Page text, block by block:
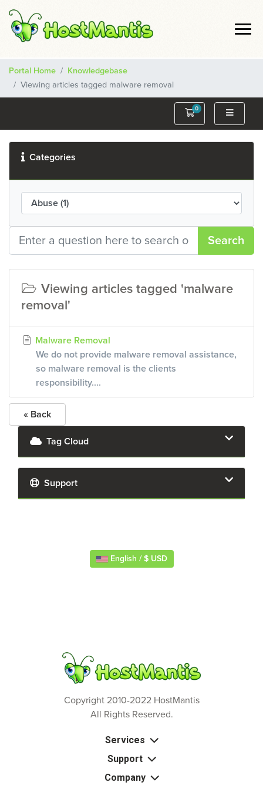
Portal Home
Knowledgebase
Viewing articles tagged malware removal
0
Shopping Cart
Categories
Search
Viewing articles tagged 'malware
removal'
Malware Removal
We do not provide malware removal assistance,
so malware removal is the clients
responsibility....
« Back
Tag Cloud
Support
English / $ USD
Copyright 2010-2022 HostMantis
All Rights Reserved.
Services
Support
Company